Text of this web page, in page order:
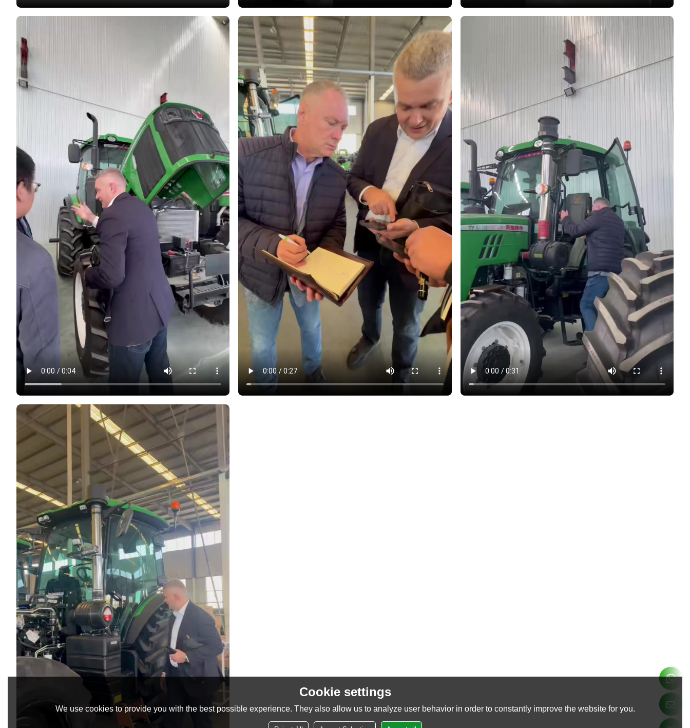
Cookie settings
We use cookies to provide you with the best possible experience. They also allow us to analyze user behavior in order to constantly improve the website for you.